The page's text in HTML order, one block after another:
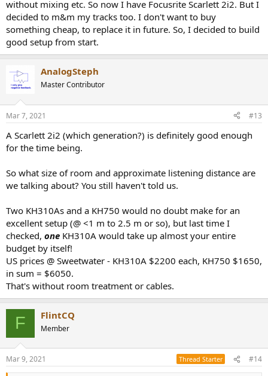
without mixing etc. So now I have Focusrite Scarlett 2i2. But I
decided to m&m my tracks too. I don't want to buy
something cheap, to replace it in future. So, I decided to build
good setup from start.
AnalogSteph
Master Contributor
Mar 7, 2021 #13
A Scarlett 2i2 (which generation?) is definitely good enough
for the time being.
So what size of room and approximate listening distance are
we talking about? You still haven't told us.
Two KH310As and a KH750 would no doubt make for an
excellent setup (@ <1 m to 2.5 m or so), but last time I
checked, one KH310A would take up almost your entire
budget by itself!
US prices @ Sweetwater - KH310A $2200 each, KH750 $1650,
in sum = $6050.
That's without room treatment or cables.
F FlintCQ
Member
Mar 9, 2021 Thread Starter #14